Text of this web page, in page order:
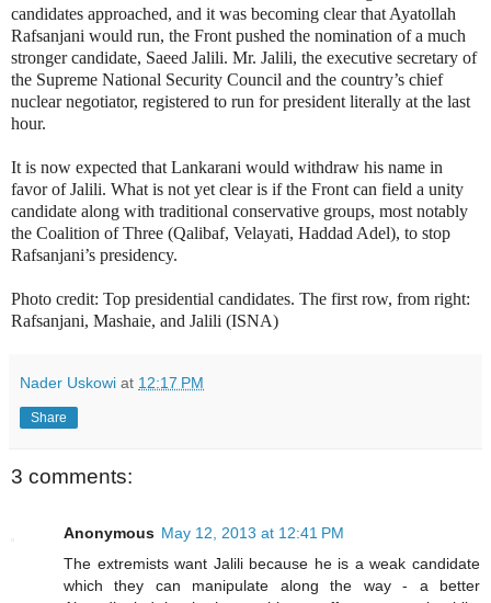
candidates approached, and it was becoming clear that Ayatollah
Rafsanjani would run, the Front pushed the nomination of a much
stronger candidate, Saeed Jalili. Mr. Jalili, the executive secretary of
the Supreme National Security Council and the country’s chief
nuclear negotiator, registered to run for president literally at the last
hour.
It is now expected that Lankarani would withdraw his name in
favor of Jalili. What is not yet clear is if the Front can field a unity
candidate along with traditional conservative groups, most notably
the Coalition of Three (Qalibaf, Velayati, Haddad Adel), to stop
Rafsanjani’s presidency.
Photo credit: Top presidential candidates. The first row, from right:
Rafsanjani, Mashaie, and Jalili (ISNA)
Nader Uskowi at 12:17 PM
Share
3 comments:
Anonymous May 12, 2013 at 12:41 PM
The extremists want Jalili because he is a weak candidate
which they can manipulate along the way - a better